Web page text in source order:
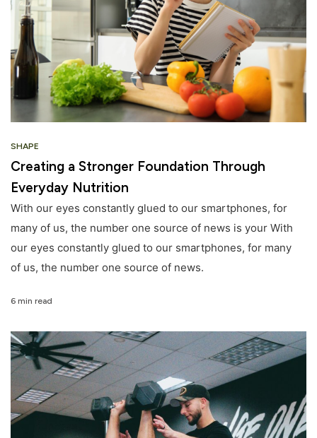
SHAPE
Creating a Stronger Foundation Through
Everyday Nutrition
With our eyes constantly glued to our smartphones, for
many of us, the number one source of news is your With
our eyes constantly glued to our smartphones, for many
of us, the number one source of news.
6 min read